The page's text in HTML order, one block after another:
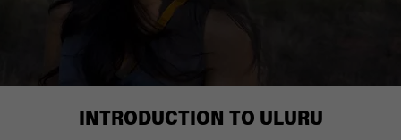
INTRODUCTION TO ULURU